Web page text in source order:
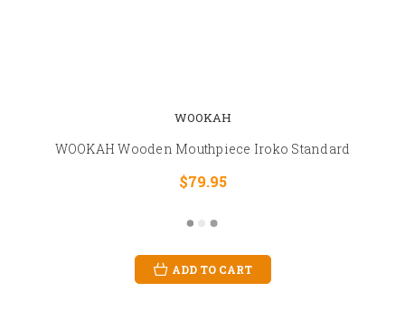
WOOKAH
WOOKAH Wooden Mouthpiece Iroko Standard
$79.95
ADD TO CART